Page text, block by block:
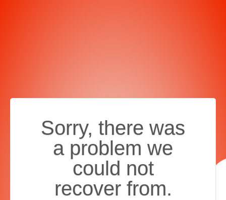
Sorry, there was
a problem we
could not
recover from.